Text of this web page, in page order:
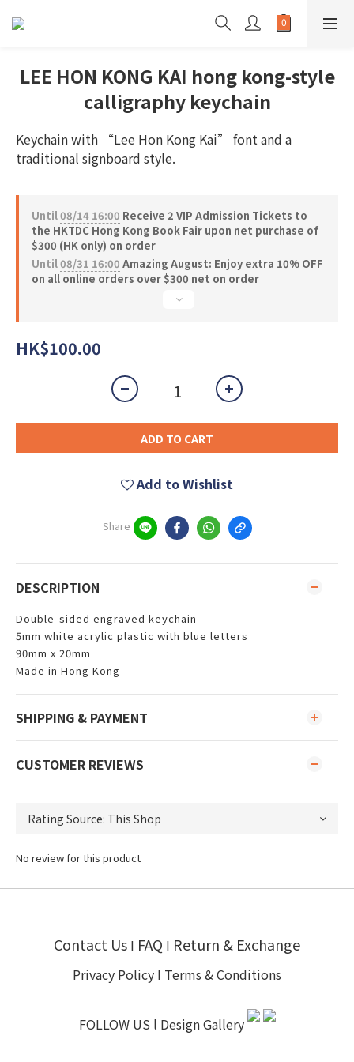
LEE HON KONG KAI hong kong-style
calligraphy keychain
Keychain with “Lee Hon Kong Kai” font and a
traditional signboard style.
Until08/14 16:00 Receive 2 VIP Admission Tickets to
the HKTDC Hong Kong Book Fair upon net purchase of
$300 (HK only) on order
Until08/31 16:00 Amazing August: Enjoy extra 10% OFF
on all online orders over $300 net on order
HK$100.00
ADD TO CART
Add to Wishlist
Share
DESCRIPTION
Double-sided engraved keychain
5mm white acrylic plastic with blue letters
90mm x 20mm
Made in Hong Kong
SHIPPING & PAYMENT
CUSTOMER REVIEWS
No review for this product
Contact Us I FAQ I Return & Exchange
Privacy Policy I Terms & Conditions
FOLLOW US l Design Gallery